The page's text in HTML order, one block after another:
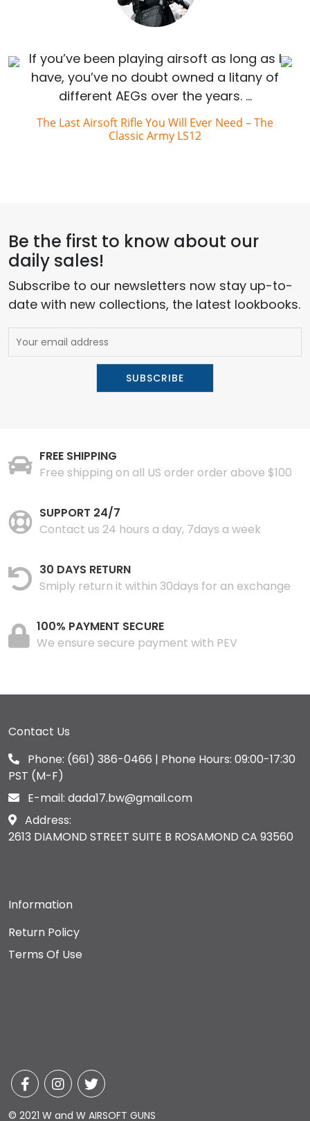
If you’ve been playing airsoft as long as I
have, you’ve no doubt owned a litany of
different AEGs over the years. …
The Last Airsoft Rifle You Will Ever Need – The
Classic Army LS12
Be the first to know about our
daily sales!
Subscribe to our newsletters now stay up-to-
date with new collections, the latest lookbooks.
FREE SHIPPING
Free shipping on all US order order above $100
SUPPORT 24/7
Contact us 24 hours a day, 7days a week
30 DAYS RETURN
Smiply return it within 30days for an exchange
100% PAYMENT SECURE
We ensure secure payment with PEV
Contact Us
Phone: (661) 386-0466 | Phone Hours: 09:00-17:30
PST (M-F)
E-mail: dada17.bw@gmail.com
Address:
2613 DIAMOND STREET SUITE B ROSAMOND CA 93560
Information
Return Policy
Terms Of Use
© 2021 W and W AIRSOFT GUNS